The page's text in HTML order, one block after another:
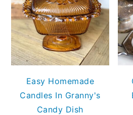
Easy Homemade
Candles In Granny's
Candy Dish